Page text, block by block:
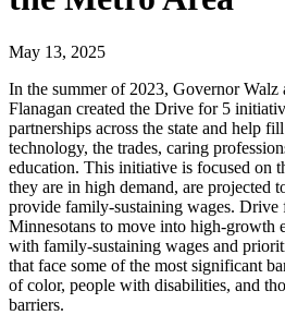
May 13, 2025
In the summer of 2023, Governor
Flanagan created the Drive for 5
partnerships across the state and help
technology, the trades, caring
education. This initiative is focused on
they are in high demand, are projected
provide family-sustaining wages. Drive
Minnesotans to move into high-growth
with family-sustaining wages and
that face some of the most significant
of color, people with disabilities, and
barriers.